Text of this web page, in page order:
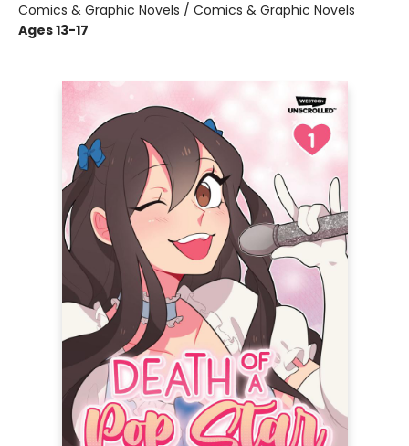
Comics & Graphic Novels / Comics & Graphic Novels
Ages 13-17